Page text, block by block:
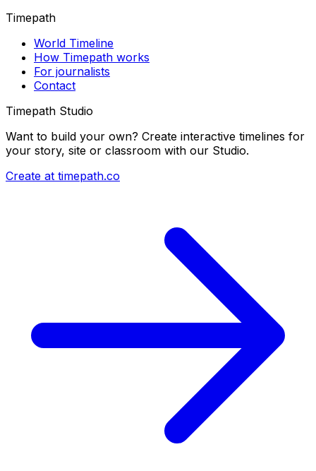
Timepath
World Timeline
How Timepath works
For journalists
Contact
Timepath Studio
Want to build your own? Create interactive timelines for
your story, site or classroom with our Studio.
Create at timepath.co